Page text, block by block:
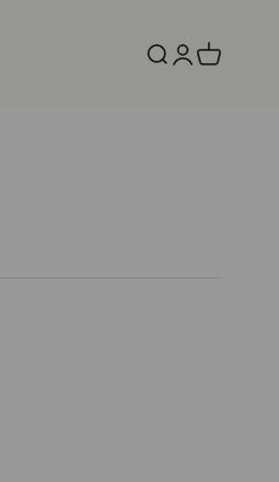
Open search
OpenOpen cart